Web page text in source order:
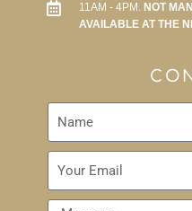
11AM - 4PM. NOT
AVAILABLE AT THE